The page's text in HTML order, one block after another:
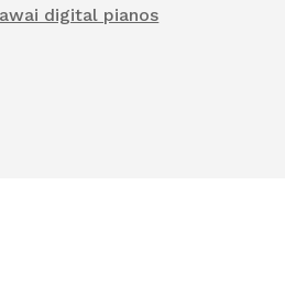
digital pianos